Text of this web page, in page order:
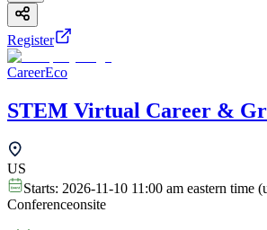
Register
CareerEco
STEM Virtual Career &
US
Starts: 2026-11-10 11:00 am eastern time
Conferenceonsite